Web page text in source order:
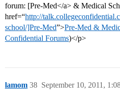
forum: [Pre-Med</a> & Medical
href=“http://
school/]Pre-Med”>Pre-Med &
Confidential Forums)</p>
lamom September 10, 2011,
38